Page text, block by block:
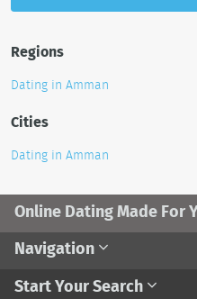
Regions
Dating in Amman
Cities
Dating in Amman
Online Dating Made For
Navigation
Start Your Search